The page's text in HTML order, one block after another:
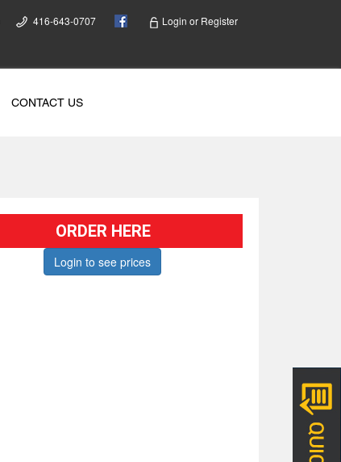
Login or Register
416-643-0707
CONTACT US
ORDER HERE
Login to see prices